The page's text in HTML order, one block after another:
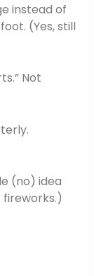
instead of
(Yes, still
Not
(no) idea